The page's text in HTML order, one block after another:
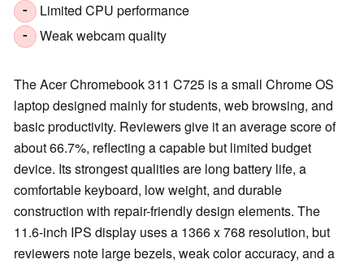
- Limited CPU performance
- Weak webcam quality
The Acer Chromebook 311 C725 is a small Chrome OS
laptop designed mainly for students, web browsing, and
basic productivity. Reviewers give it an average score of
about 66.7%, reflecting a capable but limited budget
device. Its strongest qualities are long battery life, a
comfortable keyboard, low weight, and durable
construction with repair-friendly design elements. The
11.6-inch IPS display uses a 1366 x 768 resolution, but
reviewers note large bezels, weak color accuracy, and a